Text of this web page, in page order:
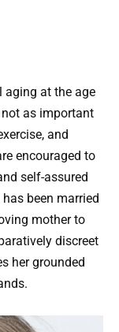
aging at the age
as important
and
encouraged to
self-assured
been married
mother to
discreet
her grounded